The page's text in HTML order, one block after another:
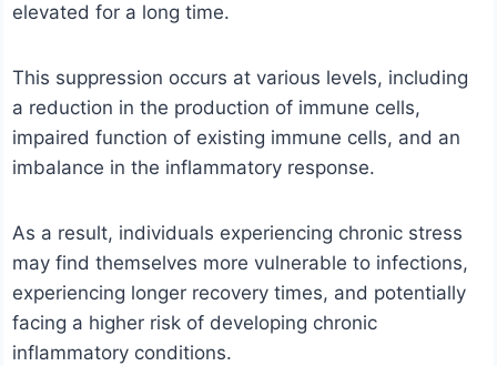
elevated for a long time.
This suppression occurs at various levels, including
a reduction in the production of immune cells,
impaired function of existing immune cells, and an
imbalance in the inflammatory response.
As a result, individuals experiencing chronic stress
may find themselves more vulnerable to infections,
experiencing longer recovery times, and potentially
facing a higher risk of developing chronic
inflammatory conditions.